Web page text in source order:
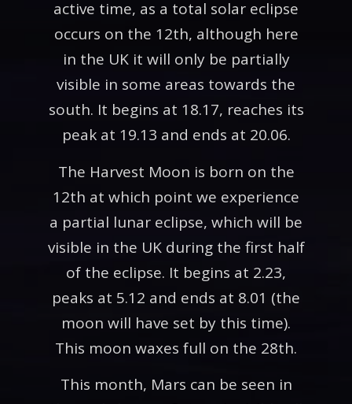
active time, as a total solar eclipse
occurs on the 12th, although here
in the UK it will only be partially
visible in some areas towards the
south. It begins at 18.17, reaches its
peak at 19.13 and ends at 20.06.
The Harvest Moon is born on the
12th at which point we experience
a partial lunar eclipse, which will be
visible in the UK during the first half
of the eclipse. It begins at 2.23,
peaks at 5.12 and ends at 8.01 (the
moon will have set by this time).
This moon waxes full on the 28th.
This month, Mars can be seen in